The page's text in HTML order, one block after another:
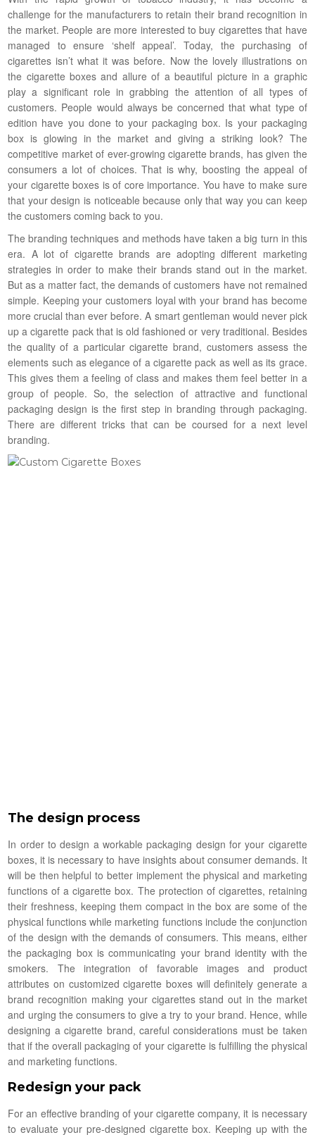
challenge for the manufacturers to retain their brand recognition in
the market. People are more interested to buy cigarettes that have
managed to ensure ‘shelf appeal’. Today, the purchasing of
cigarettes isn’t what it was before. Now the lovely illustrations on
the cigarette boxes and allure of a beautiful picture in a graphic
play a significant role in grabbing the attention of all types of
customers. People would always be concerned that what type of
edition have you done to your packaging box. Is your packaging
box is glowing in the market and giving a striking look? The
competitive market of ever-growing cigarette brands, has given the
consumers a lot of choices. That is why, boosting the appeal of
your cigarette boxes is of core importance. You have to make sure
that your design is noticeable because only that way you can keep
the customers coming back to you.
The branding techniques and methods have taken a big turn in this
era. A lot of cigarette brands are adopting different marketing
strategies in order to make their brands stand out in the market.
But as a matter fact, the demands of customers have not remained
simple. Keeping your customers loyal with your brand has become
more crucial than ever before. A smart gentleman would never pick
up a cigarette pack that is old fashioned or very traditional. Besides
the quality of a particular cigarette brand, customers assess the
elements such as elegance of a cigarette pack as well as its grace.
This gives them a feeling of class and makes them feel better in a
group of people. So, the selection of attractive and functional
packaging design is the first step in branding through packaging.
There are different tricks that can be coursed for a next level
branding.
The design process
In order to design a workable packaging design for your cigarette
boxes, it is necessary to have insights about consumer demands. It
will be then helpful to better implement the physical and marketing
functions of a cigarette box. The protection of cigarettes, retaining
their freshness, keeping them compact in the box are some of the
physical functions while marketing functions include the conjunction
of the design with the demands of consumers. This means, either
the packaging box is communicating your brand identity with the
smokers. The integration of favorable images and product
attributes on customized cigarette boxes will definitely generate a
brand recognition making your cigarettes stand out in the market
and urging the consumers to give a try to your brand. Hence, while
designing a cigarette brand, careful considerations must be taken
that if the overall packaging of your cigarette is fulfilling the physical
and marketing functions.
Redesign your pack
For an effective branding of your cigarette company, it is necessary
to evaluate your pre-designed cigarette box. Keeping up with the